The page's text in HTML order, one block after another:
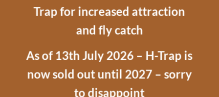
Trap for increased attraction
and fly catch
As of 13th July 2026 – H-Trap is
now sold out until 2027 – sorry
to disappoint